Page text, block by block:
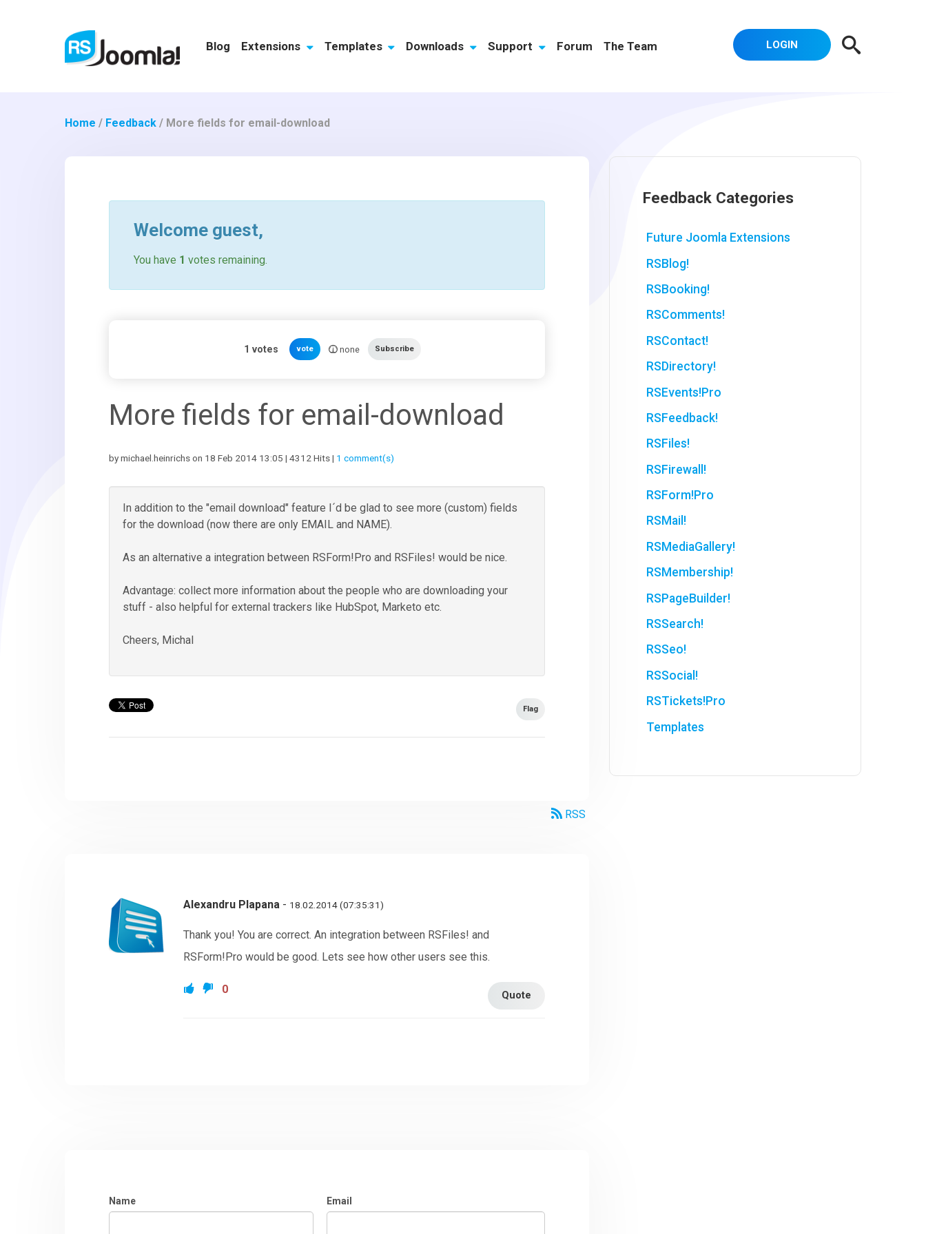
Blog Extensions Templates Downloads Support Forum The Team LOGIN
Home / Feedback / More fields for email-download
Welcome guest,
You have 1 votes remaining.
1 votes vote none Subscribe
More fields for email-download
by michael.heinrichs on 18 Feb 2014 13:05 | 4312 Hits | 1 comment(s)
In addition to the "email download" feature I´d be glad to see more (custom) fields
for the download (now there are only EMAIL and NAME).
As an alternative a integration between RSForm!Pro and RSFiles! would be nice.
Advantage: collect more information about the people who are downloading your
stuff - also helpful for external trackers like HubSpot, Marketo etc.
Cheers, Michal
Flag
RSS
Alexandru Plapana - 18.02.2014 (07:35:31)
Thank you! You are correct. An integration between RSFiles! and
RSForm!Pro would be good. Lets see how other users see this.
Quote
0
Name Email
Feedback Categories
Future Joomla Extensions
RSBlog!
RSBooking!
RSComments!
RSContact!
RSDirectory!
RSEvents!Pro
RSFeedback!
RSFiles!
RSFirewall!
RSForm!Pro
RSMail!
RSMediaGallery!
RSMembership!
RSPageBuilder!
RSSearch!
RSSeo!
RSSocial!
RSTickets!Pro
Templates